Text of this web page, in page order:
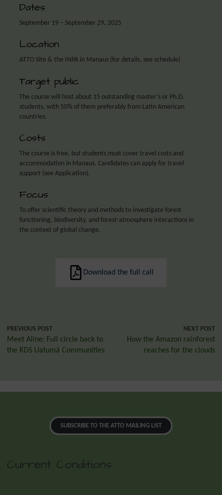
Dates
September 19 – September 29, 2025
Location
ATTO Site & the INPA in Manaus (for details, see schedule)
Target public
The course will host about 15 outstanding master’s or Ph.D.
students, with 50% of them preferably from Latin American
countries.
Costs
The course is free, but students must cover travel costs and
accommodation in Manaus. Candidates can apply for travel
support (see Application).
Focus
To offer scientific theory and methods to investigate forest
functioning, biodiversity, and forest-atmosphere interactions in
the context of global change.
Download the full call
PREVIOUS POST
Meet Aline: Full circle back to
the RDS Uatumã Communities
NEXT POST
How the Amazon rainforest
reaches for the clouds
SUBSCRIBE TO THE ATTO MAILING LIST
Current Conditions